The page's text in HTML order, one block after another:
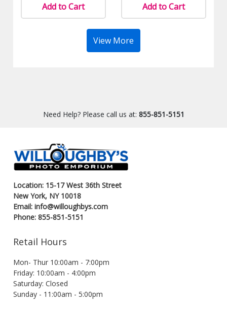
Add to Cart Add to Cart
View More
Need Help? Please call us at: 855-851-5151
Location: 15-17 West 36th Street
New York, NY 10018
Email: info@willoughbys.com
Phone: 855-851-5151
Retail Hours
Mon- Thur 10:00am - 7:00pm
Friday: 10:00am - 4:00pm
Saturday: Closed
Sunday - 11:00am - 5:00pm